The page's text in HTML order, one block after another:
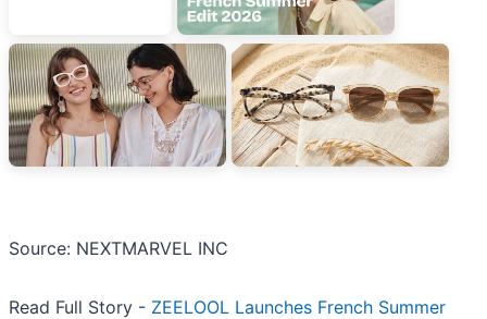
Source: NEXTMARVEL INC
Read Full Story - ZEELOOL Launches French Summer